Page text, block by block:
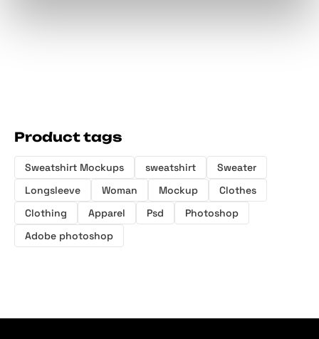
Product tags
Sweatshirt Mockups sweatshirt
Sweater
Longsleeve
Woman Mockup
Clothes
Clothing
Apparel Psd
Photoshop
Adobe photoshop